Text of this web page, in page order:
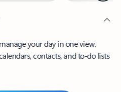
your day in one view.
contacts, and to-do lists